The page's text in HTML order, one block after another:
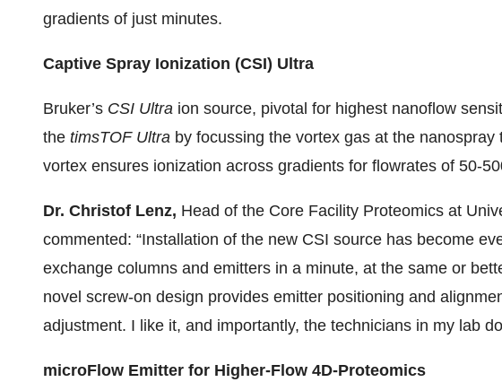
gradients of just minutes.
Captive Spray Ionization (CSI) Ultra
Bruker’s CSI Ultra ion source, pivotal for highest nanoflow
the timsTOF Ultra by focussing the vortex gas at the
vortex ensures ionization across gradients for flowrates of 50-
Dr. Christof Lenz, Head of the Core Facility Proteomics at
commented: “Installation of the new CSI source has become
exchange columns and emitters in a minute, at the same or
novel screw-on design provides emitter positioning and
adjustment. I like it, and importantly, the technicians in my lab
microFlow Emitter for Higher-Flow 4D-Proteomics